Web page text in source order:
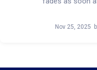
Nov 25, 2025